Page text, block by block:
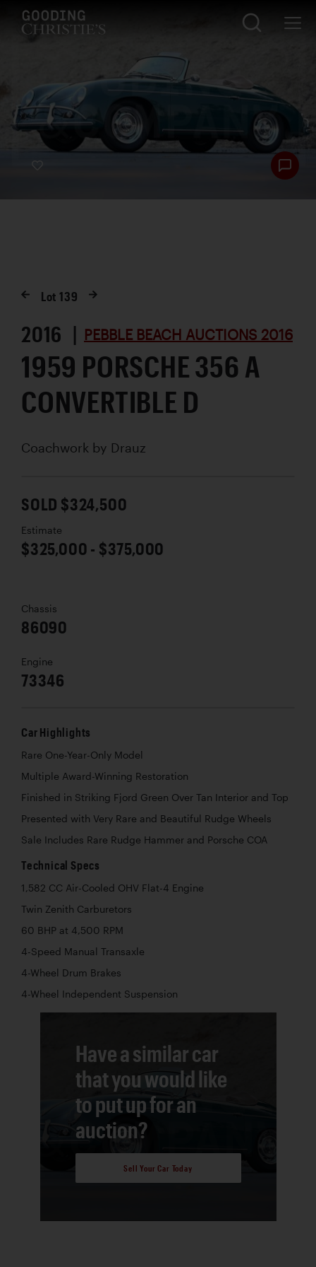
Lot139
2016 | PEBBLE BEACH AUCTIONS 2016
1959 PORSCHE 356 A
CONVERTIBLE D
Coachwork by Drauz
SOLD $324,500
Estimate
$325,000 - $375,000
Chassis
86090
Engine
73346
Car Highlights
Rare One-Year-Only Model
Multiple Award-Winning Restoration
Finished in Striking Fjord Green Over Tan Interior and Top
Presented with Very Rare and Beautiful Rudge Wheels
Sale Includes Rare Rudge Hammer and Porsche COA
Technical Specs
1,582 CC Air-Cooled OHV Flat-4 Engine
Twin Zenith Carburetors
60 BHP at 4,500 RPM
4-Speed Manual Transaxle
4-Wheel Drum Brakes
4-Wheel Independent Suspension
Have a similar car
that you would like
to put up for an
auction?
Sell Your Car Today